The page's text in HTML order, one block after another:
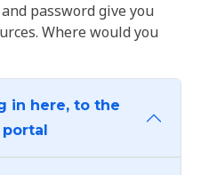
password give you
Where would you
in here, to the
portal